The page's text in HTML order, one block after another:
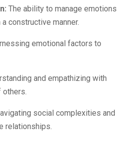
The ability to manage emotions
constructive manner.
emotional factors to
and empathizing with
others.
social complexities and
relationships.